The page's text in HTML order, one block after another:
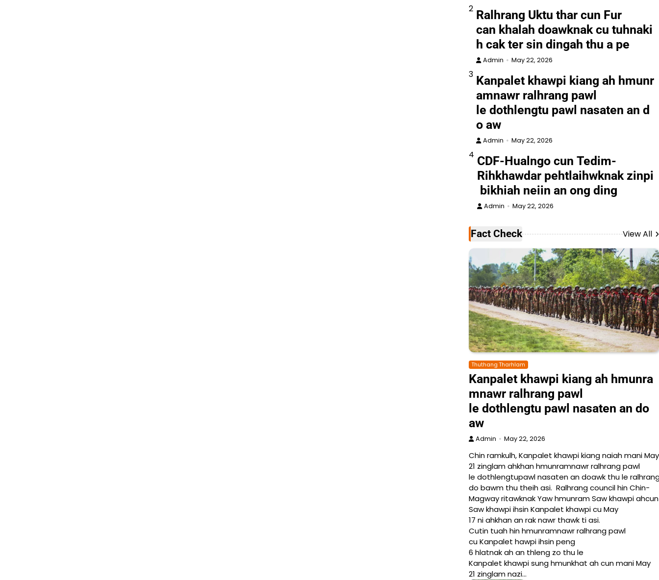
2 Ralhrang Uktu thar cun Fur
can khalah doawknak cu tuhnaki
h cak ter sin dingah thu a pe
Admin May 22, 2026
3 Kanpalet khawpi kiang ah hmunr
amnawr ralhrang pawl
le dothlengtu pawl nasaten an d
o aw
Admin May 22, 2026
4 CDF-Hualngo cun Tedim-
Rihkhawdar pehtlaihwknak zinpi
bikhiah neiin an ong ding
Admin May 22, 2026
Fact Check View All
Thuthang Tharhlam
Kanpalet khawpi kiang ah hmunra
mnawr ralhrang pawl
le dothlengtu pawl nasaten an do
aw
Admin May 22, 2026
Chin ramkulh, Kanpalet khawpi kiang naiah mani May
21 zinglam ahkhan hmunramnawr ralhrang pawl
le dothlengtupawl nasaten an doawk thu le
do bawm thu theih asi. Ralhrang council hin Chin-
Magway ritawknak Yaw hmunram Saw khawpi
Saw khawpi ihsin Kanpalet khawpi cu May
17 ni ahkhan an rak nawr thawk ti asi.
Cutin tuah hin hmunramnawr ralhrang pawl
cu Kanpalet hawpi ihsin peng
6 hlatnak ah an thleng zo thu le
Kanpalet khawpi sung hmunkhat ah cun mani May
21 zinglam nazi…